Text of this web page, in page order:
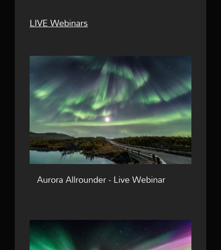
LIVE Webinars
Aurora Allrounder - Live Webinar